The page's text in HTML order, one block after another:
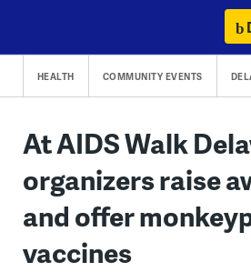
content
HEALTH COMMUNITY EVENTS
At AIDS Walk
organizers raise
and offer
vaccines